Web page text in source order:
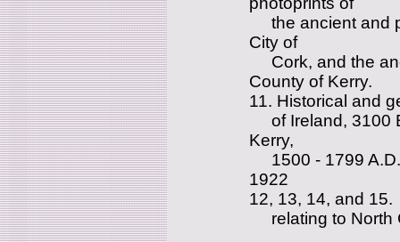
the ancient and
City of
Cork, and the
County of Kerry.
11. Historical and
of Ireland, 3100
Kerry,
1500 - 1799
1922
12, 13, 14, and
relating to North